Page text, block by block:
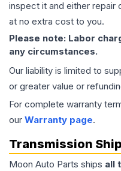
inspect it and either repair
at no extra cost to you.
Please note: Labor
any circumstances.
Our liability is limited to
or greater value or
For complete warranty
our Warranty page.
Transmission
Moon Auto Parts ships all